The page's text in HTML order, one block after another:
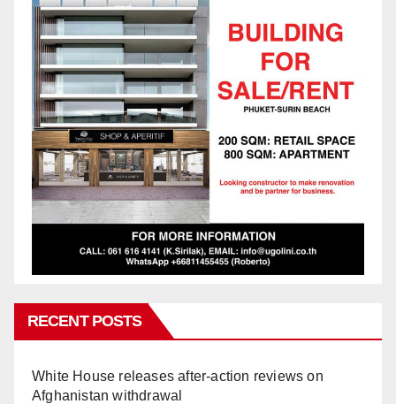
RECENT POSTS
White House releases after-action reviews on
Afghanistan withdrawal